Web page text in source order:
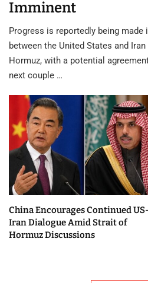
Imminent
Progress is reportedly being made
between the United States and
Hormuz, with a potential
next couple …
China Encourages Continued US-
Iran Dialogue Amid Strait of
Hormuz Discussions